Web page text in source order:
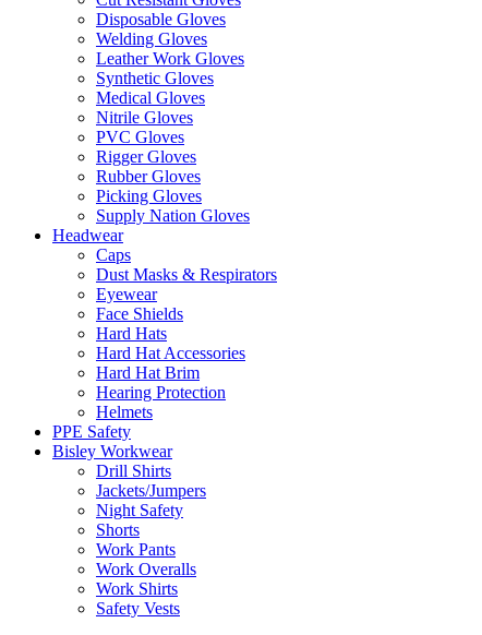
Disposable Gloves
Welding Gloves
Leather Work Gloves
Synthetic Gloves
Medical Gloves
Nitrile Gloves
PVC Gloves
Rigger Gloves
Rubber Gloves
Picking Gloves
Supply Nation Gloves
Headwear
Caps
Dust Masks & Respirators
Eyewear
Face Shields
Hard Hats
Hard Hat Accessories
Hard Hat Brim
Hearing Protection
Helmets
PPE Safety
Bisley Workwear
Drill Shirts
Jackets/Jumpers
Night Safety
Shorts
Work Pants
Work Overalls
Work Shirts
Safety Vests